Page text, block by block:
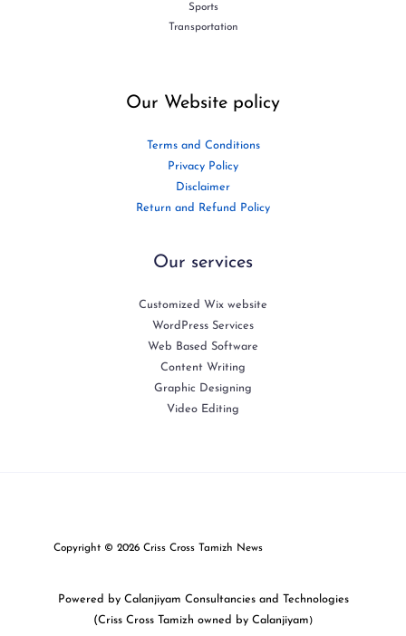
Sports
Transportation
Our Website policy
Terms and Conditions
Privacy Policy
Disclaimer
Return and Refund Policy
Our services
Customized Wix website
WordPress Services
Web Based Software
Content Writing
Graphic Designing
Video Editing
Copyright © 2026 Criss Cross Tamizh News
Powered by Calanjiyam Consultancies and Technologies
(Criss Cross Tamizh owned by Calanjiyam)